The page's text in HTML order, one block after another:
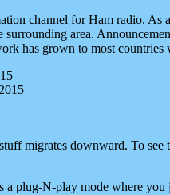
channel for Ham radio. As
area.
has grown to most
migrates downward. To
a plug-N-play mode where